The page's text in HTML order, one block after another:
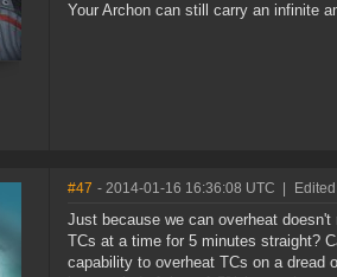
Your Archon can still carry an infinite
#47 - 2014-01-16 16:36:08 UTC
Just because we can overheat
TCs at a time for 5 minutes straight?
capability to overheat TCs on a dread